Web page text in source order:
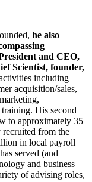
he also
and CEO,
Scientist, founder,
including
acquisition/sales,
His second
to approximately 35
from the
in local payroll
served (and
and business
of advising roles,